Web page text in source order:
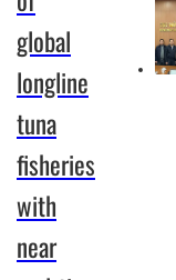
global
longline
tuna
fisheries
with
near